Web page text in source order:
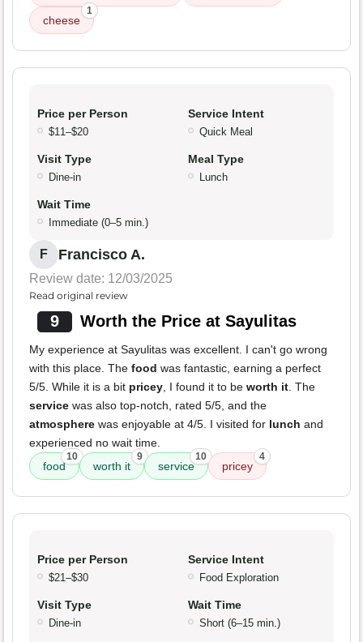
cheese
1
Price per Person
$11–$20
Service Intent
Quick Meal
Visit Type
Dine-in
Meal Type
Lunch
Wait Time
Immediate (0–5 min.)
F Francisco A.
Review date: 12/03/2025
Read original review
9 Worth the Price at Sayulitas
My experience at Sayulitas was excellent. I can't go wrong
with this place. The food was fantastic, earning a perfect
5/5. While it is a bit pricey , I found it to be worth it . The
service was also top-notch, rated 5/5, and the
atmosphere was enjoyable at 4/5. I visited for lunch and
experienced no wait time.
food
10
worth it
9
service
10
pricey
4
Price per Person
$21–$30
Service Intent
Food Exploration
Visit Type
Dine-in
Wait Time
Short (6–15 min.)